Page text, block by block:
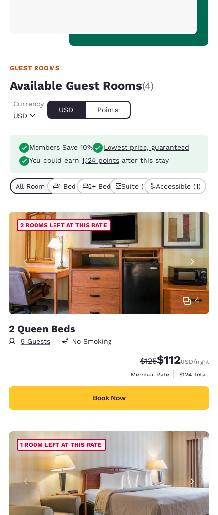
GUEST ROOMS
Available Guest Rooms(4)
USD
Currency
USD Points
Members Save 10%
Lowest price, guaranteed
You could earn 1,124 points after this stay
All Room Types (4)
1 Bed (3)2+ Beds (1)Suite (1) Accessible (1)
4
2 ROOMS LEFT AT THIS RATE
2 Queen Beds
5 Guests No Smoking
Strikethrough Rate:
$125Discounted
$112USD/night
Member Rate
View
$124 total
Book Now
1 ROOM LEFT AT THIS RATE